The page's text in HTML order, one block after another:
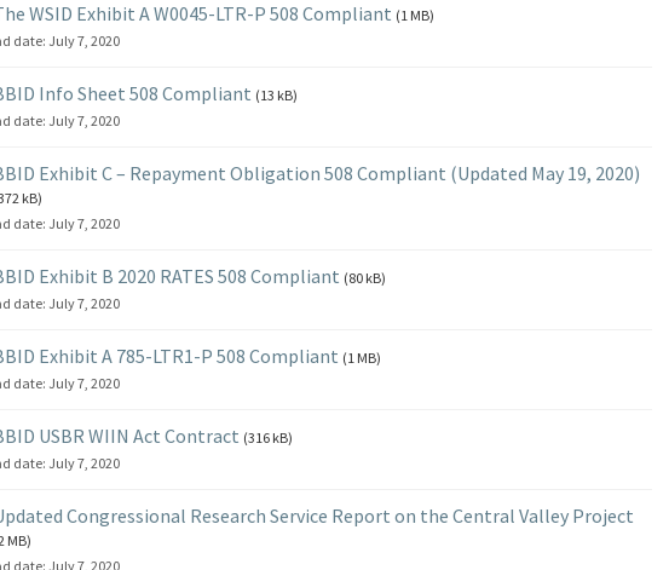
WSID Exhibit A W0045-LTR-P 508 Compliant (1 MB)
date: July 7, 2020
Info Sheet 508 Compliant (13 kB)
date: July 7, 2020
Exhibit C – Repayment Obligation 508 Compliant (Updated May 19, 2020)
kB)
date: July 7, 2020
Exhibit B 2020 RATES 508 Compliant (80 kB)
date: July 7, 2020
Exhibit A 785-LTR1-P 508 Compliant (1 MB)
date: July 7, 2020
USBR WIIN Act Contract (316 kB)
date: July 7, 2020
Congressional Research Service Report on the Central Valley Project
MB)
date: July 7, 2020